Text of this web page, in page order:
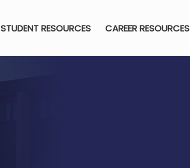
STUDENT RESOURCES CAREER RESOURCES